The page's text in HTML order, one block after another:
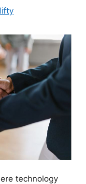
technology